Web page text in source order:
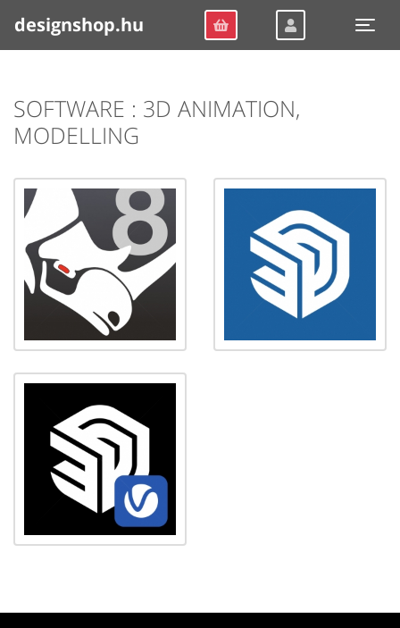
designshop.hu
SOFTWARE : 3D ANIMATION,
MODELLING